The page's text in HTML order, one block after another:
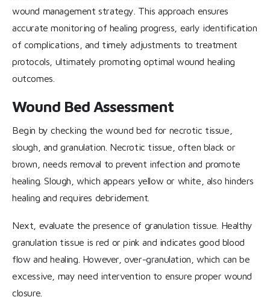
wound management strategy. This approach ensures
accurate monitoring of healing progress, early identification
of complications, and timely adjustments to treatment
protocols, ultimately promoting optimal wound healing
outcomes.
Wound Bed Assessment
Begin by checking the wound bed for necrotic tissue,
slough, and granulation. Necrotic tissue, often black or
brown, needs removal to prevent infection and promote
healing. Slough, which appears yellow or white, also hinders
healing and requires debridement.
Next, evaluate the presence of granulation tissue. Healthy
granulation tissue is red or pink and indicates good blood
flow and healing. However, over-granulation, which can be
excessive, may need intervention to ensure proper wound
closure.